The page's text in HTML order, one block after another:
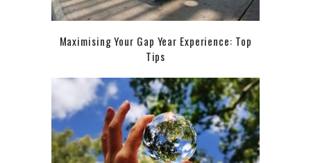
Maximising Your Gap Year Experience: Top
Tips